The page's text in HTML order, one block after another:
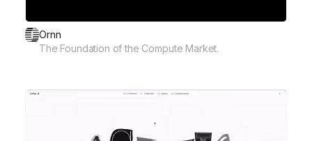
Ornn
The Foundation of the Compute Market.